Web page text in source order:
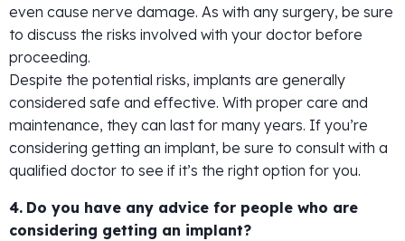
even cause nerve damage. As with any surgery, be sure
to discuss the risks involved with your doctor before
proceeding.
Despite the potential risks, implants are generally
considered safe and effective. With proper care and
maintenance, they can last for many years. If you’re
considering getting an implant, be sure to consult with a
qualified doctor to see if it’s the right option for you.
4. Do you have any advice for people who are
considering getting an implant?